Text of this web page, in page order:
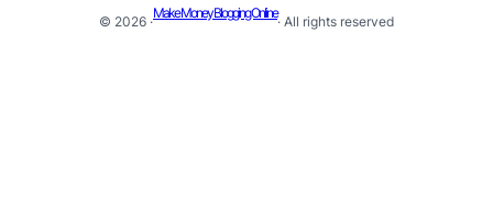
© 2026 ·
Make Money Blogging Online
· All rights reserved